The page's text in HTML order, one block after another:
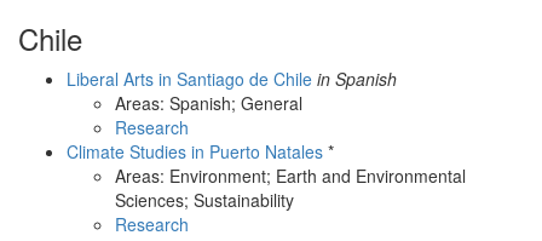
Chile
Liberal Arts in Santiago de Chile in Spanish
Areas: Spanish; General
Research
Climate Studies in Puerto Natales *
Areas: Environment; Earth and Environmental
Sciences; Sustainability
Research